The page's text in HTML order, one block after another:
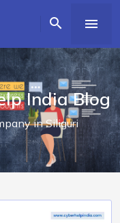
 
India Blog
in Siliguri